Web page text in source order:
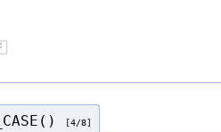
[4/8]